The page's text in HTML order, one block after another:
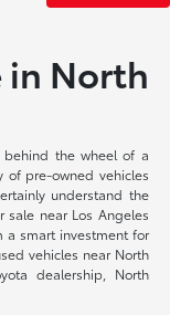
in North
the wheel of a
of pre-owned vehicles
understand the
sale near Los Angeles
a smart investment for
vehicles near North
dealership, North